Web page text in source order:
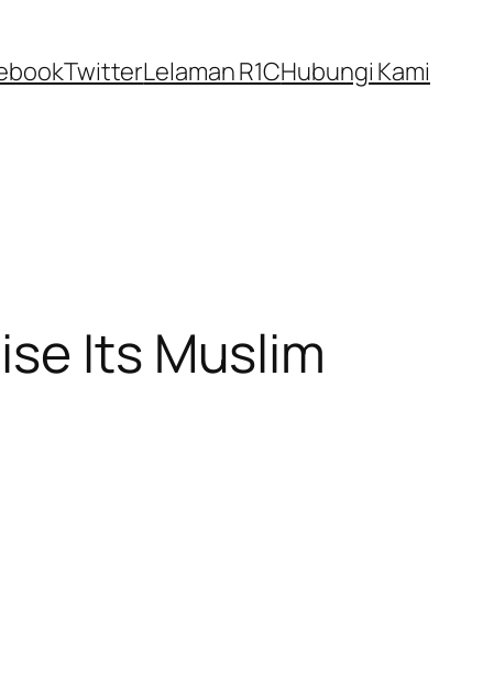
TwitterLelaman R1CHubungi Kami
Its Muslim